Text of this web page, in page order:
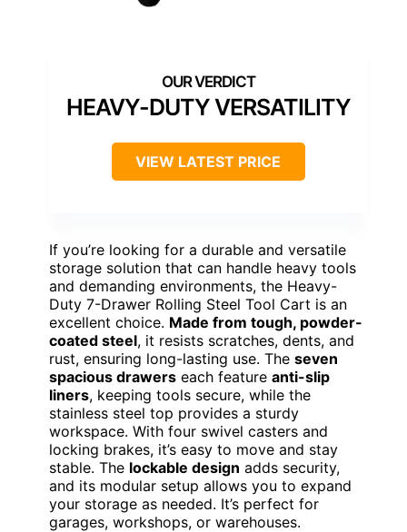
HEAVY-DUTY VERSATILITY
VIEW LATEST PRICE
If you’re looking for a durable and versatile
storage solution that can handle heavy tools
and demanding environments, the Heavy-
Duty 7-Drawer Rolling Steel Tool Cart is an
excellent choice. Made from tough, powder-
coated steel, it resists scratches, dents, and
rust, ensuring long-lasting use. The seven
spacious drawers each feature anti-slip
liners, keeping tools secure, while the
stainless steel top provides a sturdy
workspace. With four swivel casters and
locking brakes, it’s easy to move and stay
stable. The lockable design adds security,
and its modular setup allows you to expand
your storage as needed. It’s perfect for
garages, workshops, or warehouses.